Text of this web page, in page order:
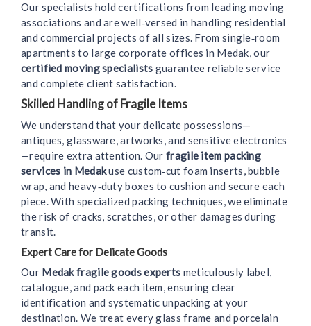
Our specialists hold certifications from leading moving
associations and are well‑versed in handling residential
and commercial projects of all sizes. From single‑room
apartments to large corporate offices in Medak, our
certified moving specialists guarantee reliable service
and complete client satisfaction.
Skilled Handling of Fragile Items
We understand that your delicate possessions—
antiques, glassware, artworks, and sensitive electronics
—require extra attention. Ourfragile item packing
services in Medakuse custom‑cut foam inserts, bubble
wrap, and heavy‑duty boxes to cushion and secure each
piece. With specialized packing techniques, we eliminate
the risk of cracks, scratches, or other damages during
transit.
Expert Care for Delicate Goods
Our Medak fragile goods experts meticulously label,
catalogue, and pack each item, ensuring clear
identification and systematic unpacking at your
destination. We treat every glass frame and porcelain